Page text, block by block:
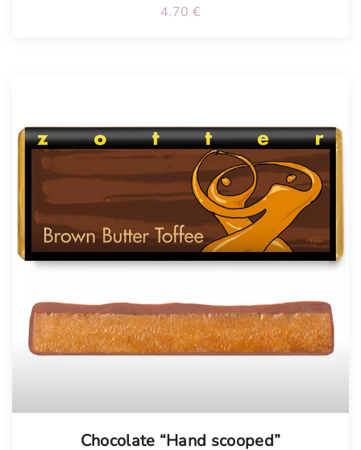
4.70 €
Chocolate “Hand scooped”